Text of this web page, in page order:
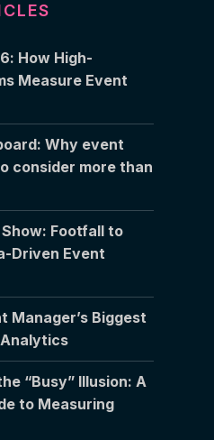
How High-
Measure Event
Why event
consider more than
Footfall to
Driven Event
Manager’s Biggest
“Busy” Illusion: A
to Measuring